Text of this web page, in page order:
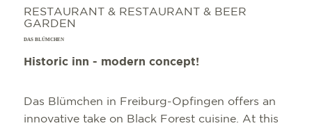
RESTAURANT & RESTAURANT & BEER
GARDEN
DAS BLÜMCHEN
Historic inn - modern concept!
Das Blümchen in Freiburg-Opfingen offers an
innovative take on Black Forest cuisine. At this